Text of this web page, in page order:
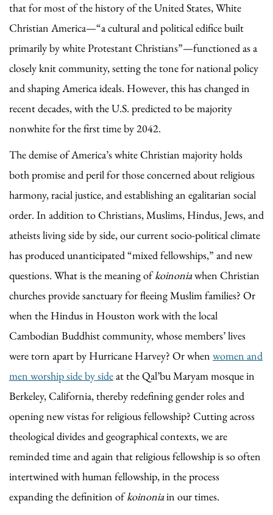
that for most of the history of the United States, White
Christian America—“a cultural and political edifice built
primarily by white Protestant Christians”—functioned as a
closely knit community, setting the tone for national policy
and shaping America ideals. However, this has changed in
recent decades, with the U.S. predicted to be majority
nonwhite for the first time by 2042.
The demise of America’s white Christian majority holds
both promise and peril for those concerned about religious
harmony, racial justice, and establishing an egalitarian social
order. In addition to Christians, Muslims, Hindus, Jews, and
atheists living side by side, our current socio-political climate
has produced unanticipated “mixed fellowships,” and new
questions. What is the meaning ofkoinoniawhen Christian
churches provide sanctuary for fleeing Muslim families? Or
when the Hindus in Houston work with the local
Cambodian Buddhist community, whose members’ lives
were torn apart by Hurricane Harvey? Or when women and
men worship side by sideat the Qal’bu Maryam mosque in
Berkeley, California, thereby redefining gender roles and
opening new vistas for religious fellowship? Cutting across
theological divides and geographical contexts, we are
reminded time and again that religious fellowship is so often
intertwined with human fellowship, in the process
expanding the definition ofkoinoniain our times.